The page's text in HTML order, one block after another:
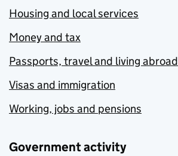
Housing and local services
Money and tax
Passports, travel and living abroad
Visas and immigration
Working, jobs and pensions
Government activity